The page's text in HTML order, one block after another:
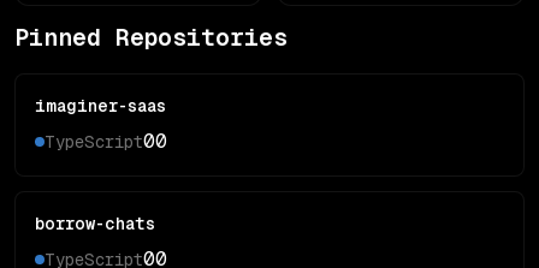
Pinned Repositories
imaginer-saas
TypeScript00
borrow-chats
TypeScript00